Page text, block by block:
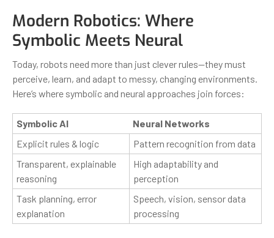
Modern Robotics: Where
Symbolic Meets Neural
Today, robots need more than just clever rules—they must
perceive, learn, and adapt to messy, changing environments.
Here’s where symbolic and neural approaches join forces:
Symbolic AI
Neural Networks
Explicit rules & logic
Pattern recognition from data
Transparent, explainable
reasoning
High adaptability and
perception
Task planning, error
explanation
Speech, vision, sensor data
processing